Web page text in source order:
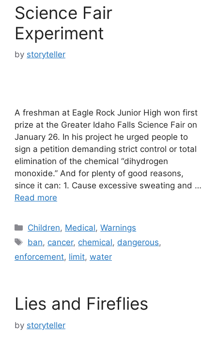
Science Fair
Experiment
by storyteller
A freshman at Eagle Rock Junior High won first
prize at the Greater Idaho Falls Science Fair on
January 26. In his project he urged people to
sign a petition demanding strict control or total
elimination of the chemical “dihydrogen
monoxide.” And for plenty of good reasons,
since it can: 1. Cause excessive sweating and …
Read more
Categories
Children, Medical,Warnings
Tags
ban, cancer, chemical, dangerous,
enforcement, limit, water
Lies and Fireflies
by storyteller